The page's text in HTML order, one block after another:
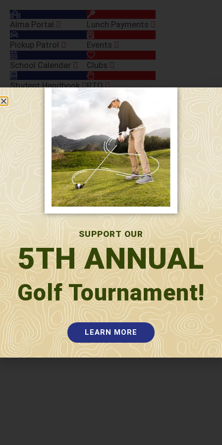
Alma Portal
Pickup Patrol
School Calendar
Student Handbook
Lunch Payments
Events
Clubs
PTO
Macs Gear
Tech Contribution
Volunteer Buyout
Pre-K Tuition
Special Services
ELL Title I Special Education
Section
504
Title IX
SUPPORT OUR
5TH ANNUAL
Golf Tournament!
LEARN MORE